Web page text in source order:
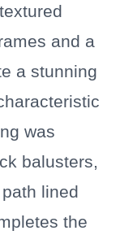
and a
a stunning
was
balusters,
lined
the